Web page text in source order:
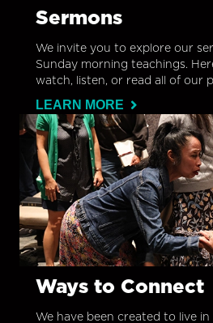
Sermons
We invite you to explore our
Sunday morning teachings.
watch, listen, or read all of our
LEARN MORE
Ways to Connect
We have been created to live